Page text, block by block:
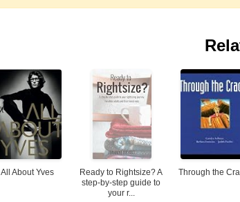
All About Yves
Ready to Rightsize? A
step-by-step guide to
your r...
Through the